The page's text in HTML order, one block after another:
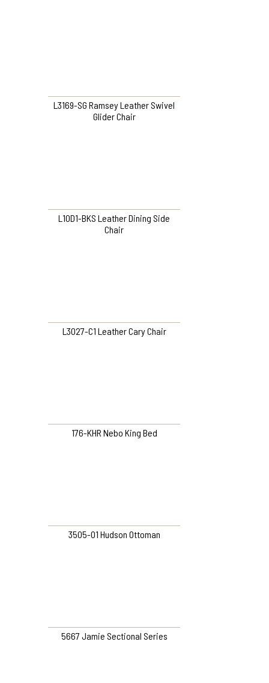
L3169-SG Ramsey Leather Swivel
Glider Chair
L10D1-BKS Leather Dining Side
Chair
L3027-C1 Leather Cary Chair
176-KHR Nebo King Bed
3505-O1 Hudson Ottoman
5667 Jamie Sectional Series